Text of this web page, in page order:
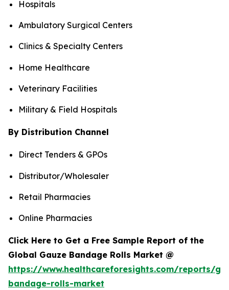
Hospitals
Ambulatory Surgical Centers
Clinics & Specialty Centers
Home Healthcare
Veterinary Facilities
Military & Field Hospitals
By Distribution Channel
Direct Tenders & GPOs
Distributor/Wholesaler
Retail Pharmacies
Online Pharmacies
Click Here to Get a Free Sample Report of the
Global Gauze Bandage Rolls Market @
https://www.healthcareforesights.com/reports/
bandage-rolls-market